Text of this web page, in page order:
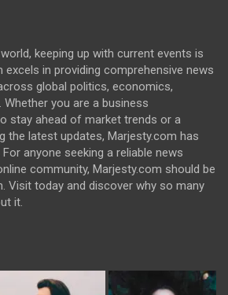
keeping up with current events is
excels in providing comprehensive news
global politics, economics,
you are a business
stay ahead of market trends or a
the latest updates, Marjesty.com has
anyone seeking a reliable news
community, Marjesty.com should be
Visit today and discover why so many
it.